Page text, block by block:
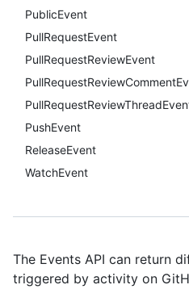
PublicEvent
PullRequestEvent
PullRequestReviewEvent
PushEvent
ReleaseEvent
WatchEvent
The Events API can return
triggered by activity on